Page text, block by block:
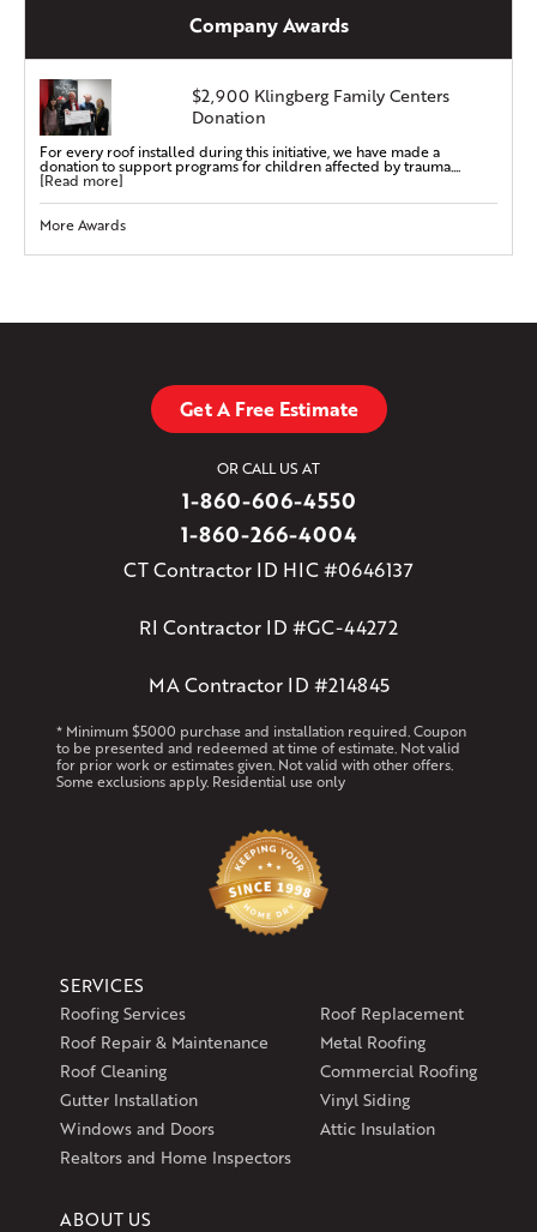
Company Awards
$2,900 Klingberg Family Centers
Donation
For every roof installed during this initiative, we have made a
donation to support programs for children affected by trauma....
[Read more]
More Awards
Get A Free Estimate
OR CALL US AT
1-860-606-4550
1-860-266-4004
CT Contractor ID HIC #0646137
RI Contractor ID #GC-44272
MA Contractor ID #214845
* Minimum $5000 purchase and installation required. Coupon
to be presented and redeemed at time of estimate. Not valid
for prior work or estimates given. Not valid with other offers.
Some exclusions apply. Residential use only
SERVICES
Roofing Services
Roof Replacement
Roof Repair & Maintenance
Metal Roofing
Roof Cleaning
Commercial Roofing
Gutter Installation
Vinyl Siding
Windows and Doors
Attic Insulation
Realtors and Home Inspectors
ABOUT US